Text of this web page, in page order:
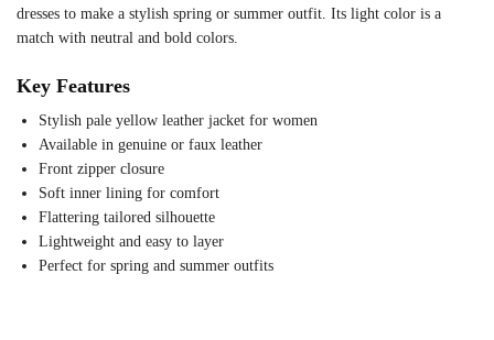
dresses to make a stylish spring or summer outfit. Its light color is a
match with neutral and bold colors.
Key Features
Stylish pale yellow leather jacket for women
Available in genuine or faux leather
Front zipper closure
Soft inner lining for comfort
Flattering tailored silhouette
Lightweight and easy to layer
Perfect for spring and summer outfits